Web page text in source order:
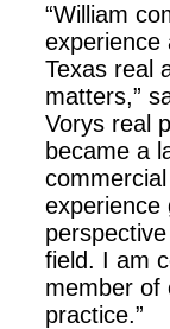
“William
experience
Texas real
matters,”
Vorys real
became a
experience
field. I am
member of
practice.”